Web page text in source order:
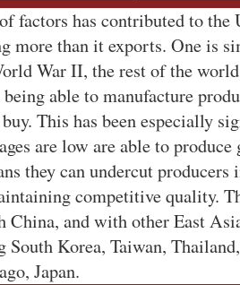
factors has contributed to the
more than it exports. One is
War II, the rest of the
being able to manufacture
This has been especially
are low are able to
they can undercut producers
competitive quality.
China, and with other East
South Korea, Taiwan,
Japan.